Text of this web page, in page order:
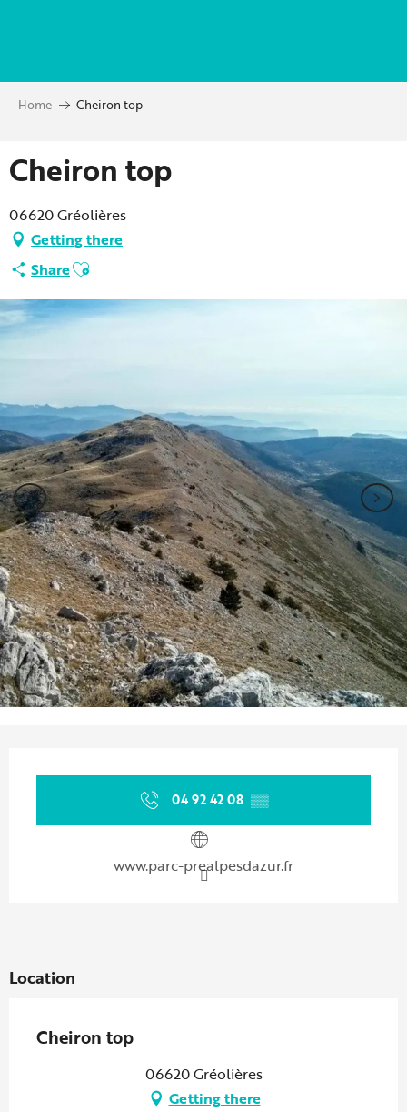
principal
Home Cheiron top
Cheiron top
06620 Gréolières
Getting there
ShareAjouter aux favoris
04 92 42 08 ▒▒
www.parc-prealpesdazur.fr
Location
Cheiron top
06620 Gréolières
Getting there